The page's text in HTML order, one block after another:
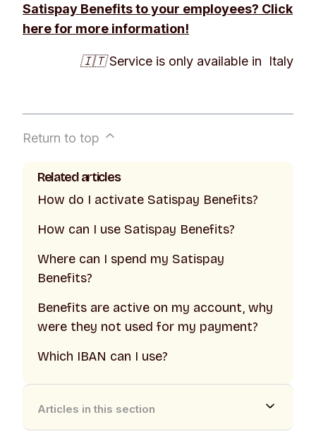
Satispay Benefits to your employees? Click
here for more information!
🇮🇹 Service is only available in Italy
Return to top
Related articles
How do I activate Satispay Benefits?
How can I use Satispay Benefits?
Where can I spend my Satispay
Benefits?
Benefits are active on my account, why
were they not used for my payment?
Which IBAN can I use?
Articles in this section